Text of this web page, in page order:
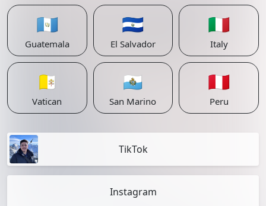
🇬🇹
Guatemala
🇸🇻
El Salvador
🇮🇹
Italy
🇻🇦
Vatican
🇸🇲
San Marino
🇵🇪
Peru
TikTok
Instagram